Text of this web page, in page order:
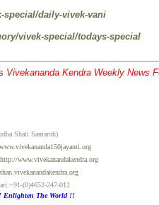
special/daily-vivek-vani
vivek-special/todays-special
Vivekananda Kendra Weekly News
Shati Samaroh)
http://www.vivekanandakendra.org
(0)4652-247-012
! Enlighten The World !!